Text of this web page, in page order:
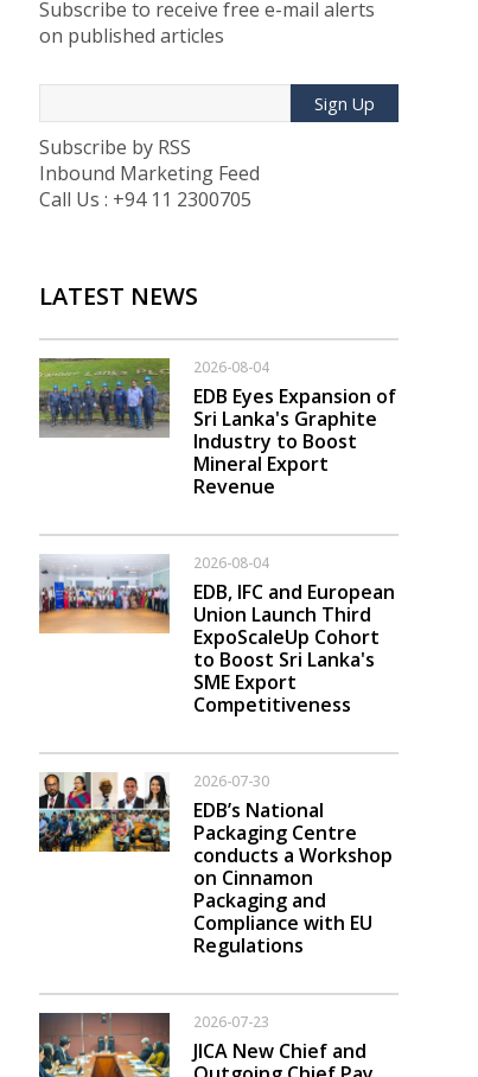
Subscribe to receive free e-mail alerts
on published articles
Sign Up
Subscribe by RSS
Inbound Marketing Feed
Call Us : +94 11 2300705
LATEST NEWS
2026-08-04
EDB Eyes Expansion of
Sri Lanka's Graphite
Industry to Boost
Mineral Export
Revenue
2026-08-04
EDB, IFC and European
Union Launch Third
ExpoScaleUp Cohort
to Boost Sri Lanka's
SME Export
Competitiveness
2026-07-30
EDB’s National
Packaging Centre
conducts a Workshop
on Cinnamon
Packaging and
Compliance with EU
Regulations
2026-07-23
JICA New Chief and